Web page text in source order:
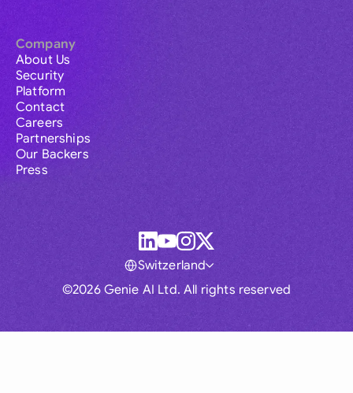
Company
About Us
Security
Platform
Contact
Careers
Partnerships
Our Backers
Press
©2026 Genie AI Ltd. All rights reserved
Switzerland